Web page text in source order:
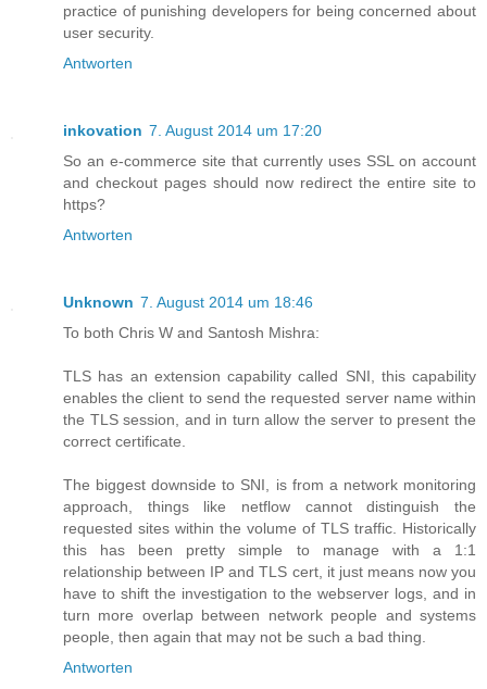
practice of punishing developers for being concerned about
user security.
Antworten
inkovation 7. August 2014 um 17:20
So an e-commerce site that currently uses SSL on account
and checkout pages should now redirect the entire site to
https?
Antworten
Unknown 7. August 2014 um 18:46
To both Chris W and Santosh Mishra:
TLS has an extension capability called SNI, this capability
enables the client to send the requested server name within
the TLS session, and in turn allow the server to present the
correct certificate.
The biggest downside to SNI, is from a network monitoring
approach, things like netflow cannot distinguish the
requested sites within the volume of TLS traffic. Historically
this has been pretty simple to manage with a 1:1
relationship between IP and TLS cert, it just means now you
have to shift the investigation to the webserver logs, and in
turn more overlap between network people and systems
people, then again that may not be such a bad thing.
Antworten